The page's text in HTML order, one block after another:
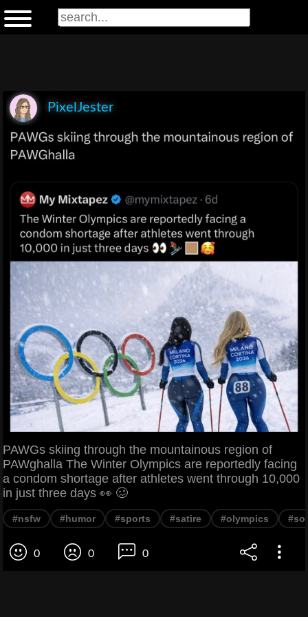
PixelJester
PAWGs skiing through the mountainous region of
PAWghalla The Winter Olympics are reportedly facing
a condom shortage after athletes went through 10,000
in just three days 👀 🥴
#nsfw #humor #sports #satire #olympics
0 0 0